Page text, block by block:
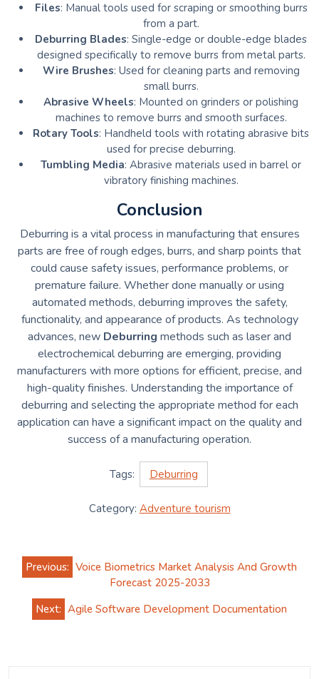
Files: Manual tools used for scraping or smoothing burrs
from a part.
Deburring Blades: Single-edge or double-edge blades
designed specifically to remove burrs from metal parts.
Wire Brushes: Used for cleaning parts and removing
small burrs.
Abrasive Wheels: Mounted on grinders or polishing
machines to remove burrs and smooth surfaces.
Rotary Tools: Handheld tools with rotating abrasive bits
used for precise deburring.
Tumbling Media: Abrasive materials used in barrel or
vibratory finishing machines.
Conclusion
Deburring is a vital process in manufacturing that ensures
parts are free of rough edges, burrs, and sharp points that
could cause safety issues, performance problems, or
premature failure. Whether done manually or using
automated methods, deburring improves the safety,
functionality, and appearance of products. As technology
advances, new Deburring methods such as laser and
electrochemical deburring are emerging, providing
manufacturers with more options for efficient, precise, and
high-quality finishes. Understanding the importance of
deburring and selecting the appropriate method for each
application can have a significant impact on the quality and
success of a manufacturing operation.
Tags: Deburring
Category: Adventure tourism
Post
navigation
Previous: Voice Biometrics Market Analysis And Growth
Forecast 2025-2033
Next: Agile Software Development Documentation